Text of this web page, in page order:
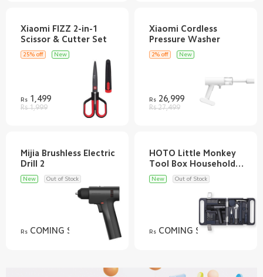
Xiaomi FIZZ 2-in-1
25% off New
Rs1,499
Rs 1,999
Xiaomi Cordless
Pressure Washer
2% off New
Rs26,999
Rs 27,499
Mijia Brushless Electric
New Out of Stock
RsCOMING SOON
HOTO Little Monkey
Tool Box Household
Electric Screwdriver
Set
New Out of Stock
RsCOMING SOON